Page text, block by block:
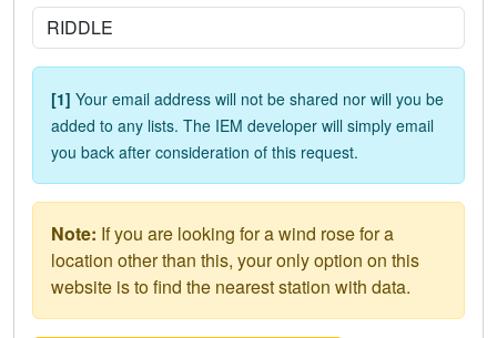
[1] Your email address will not be shared nor will you be
added to any lists. The IEM developer will simply email
you back after consideration of this request.
Note: If you are looking for a wind rose for a
location other than this, your only option on this
website is to find the nearest station with data.